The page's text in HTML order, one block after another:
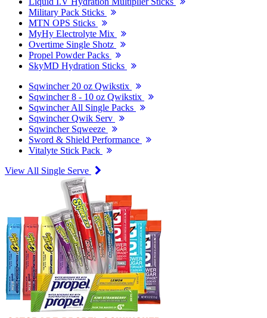
Military Pack Sticks
MTN OPS Sticks
MyHy Electrolyte Mix
Overtime Single Shotz
Propel Powder Packs
SkyMD Hydration Sticks
Sqwincher 20 oz Qwikstix
Sqwincher 8 - 10 oz Qwikstix
Sqwincher All Single Packs
Sqwincher Qwik Serv
Sqwincher Sqweeze
Sword & Shield Performance
Vitalyte Stick Pack
View All Single Serve